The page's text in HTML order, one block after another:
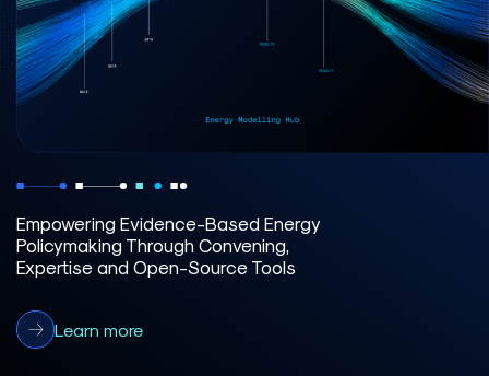
Empowering Evidence-Based Energy
Policymaking Through Convening,
Expertise and Open-Source Tools
Learn more